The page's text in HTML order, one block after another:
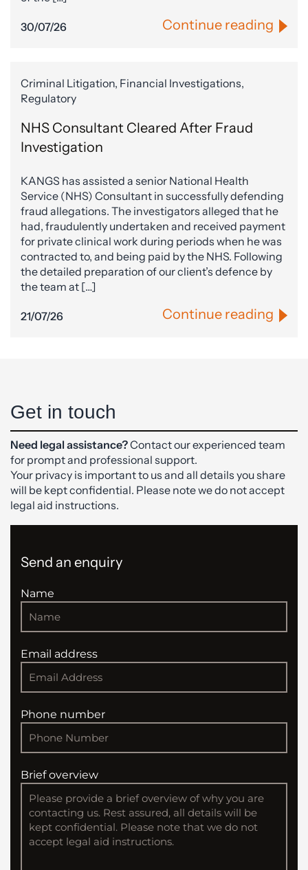
30/07/26 Continue reading
Criminal Litigation, Financial Investigations,
Regulatory
NHS Consultant Cleared After Fraud
Investigation
KANGS has assisted a senior National Health
Service (NHS) Consultant in successfully defending
fraud allegations. The investigators alleged that he
had, fraudulently undertaken and received payment
for private clinical work during periods when he was
contracted to, and being paid by the NHS. Following
the detailed preparation of our client’s defence by
the team at […]
21/07/26 Continue reading
Get in touch
Need legal assistance?Contact our experienced team
for prompt and professional support.
Your privacy is important to us and all details you share
will be kept confidential. Please note we do not accept
legal aid instructions.
Send an enquiry
Name
Email address
Phone number
Brief overview